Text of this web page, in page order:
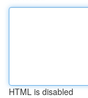
HTML is disabled